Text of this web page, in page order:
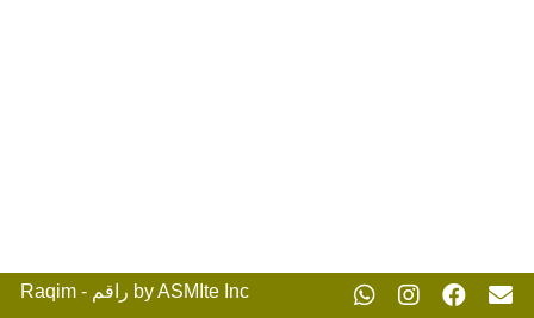
Raqim - راقم by ASMIte Inc